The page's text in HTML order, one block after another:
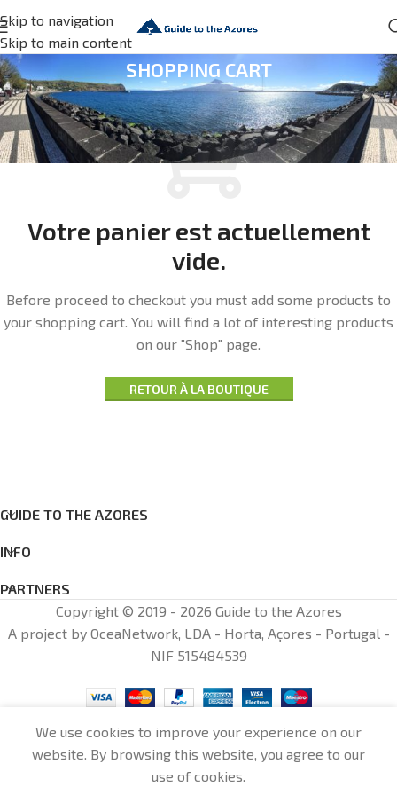
Skip to navigation
Skip to main content
SHOPPING CART
Votre panier est actuellement
vide.
Before proceed to checkout you must add some products to
your shopping cart. You will find a lot of interesting products
on our "Shop" page.
RETOUR À LA BOUTIQUE
GUIDE TO THE AZORES
INFO
PARTNERS
Copyright © 2019 - 2026 Guide to the Azores
A project by OceaNetwork, LDA - Horta, Açores - Portugal -
NIF 515484539
We use cookies to improve your experience on our
website. By browsing this website, you agree to our
use of cookies.